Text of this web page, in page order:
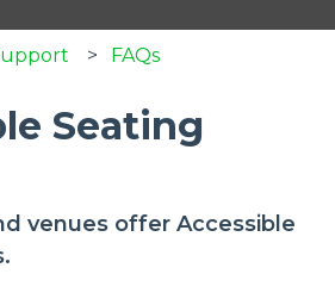
FAQs
Seating
venues offer Accessible